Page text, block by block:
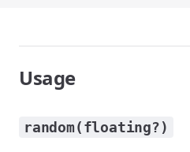
Usage
random(floating?)